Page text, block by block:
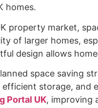
homes.
property market,
of larger homes,
design allows
space saving
efficient storage, and
Portal UK, improving